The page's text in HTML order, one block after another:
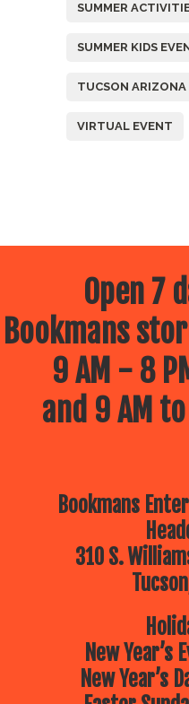
SUMMER
SUMMER KIDS
TUCSON ARIZONA
VIRTUAL EVENT
Open 7
Bookmans
9 AM - 8
and 9 AM
Bookmans
310 S.
New Year’s
New Year’s